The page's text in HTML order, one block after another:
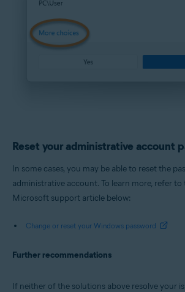
Reset your administrative account
In some cases, you may be able to reset the
administrative account. To learn more, refer to
Microsoft support article below:
Change or reset your Windows password
Further recommendations
If neither of the solutions above resolve your